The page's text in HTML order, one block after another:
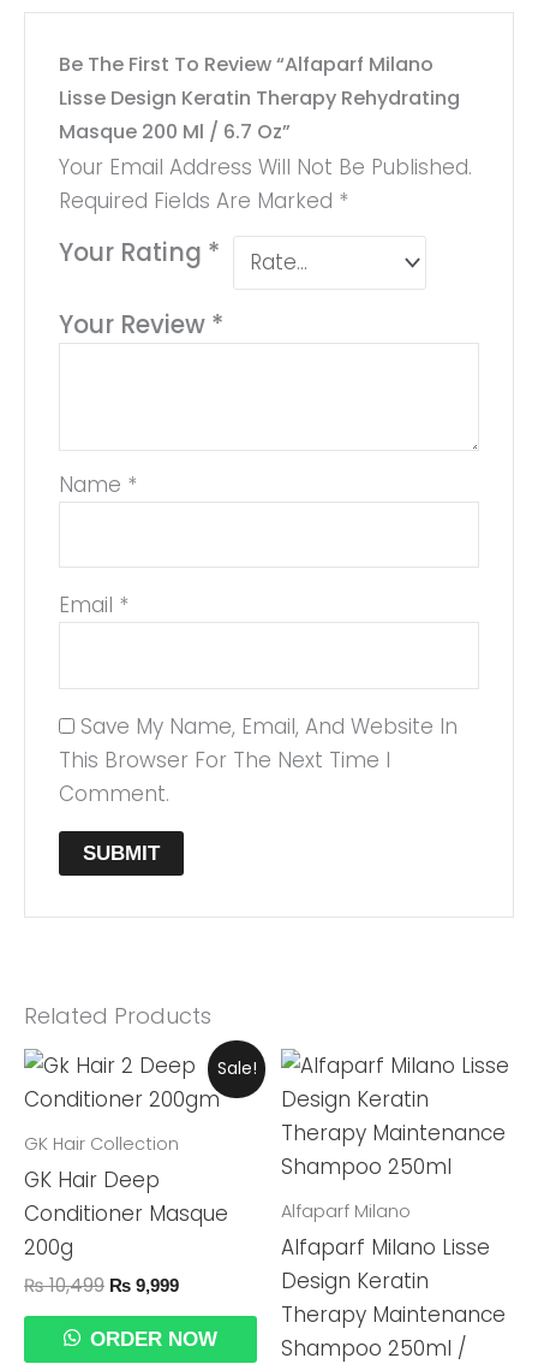
Be The First To Review “Alfaparf Milano
Lisse Design Keratin Therapy Rehydrating
Masque 200 Ml / 6.7 Oz”
Your Email Address Will Not Be Published.
Required Fields Are Marked *
Your Rating *
Your Review *
Name *
Email *
Save My Name, Email, And Website In
This Browser For The Next Time I
Comment.
Related Products
Sale!
GK Hair Collection
GK Hair Deep
Conditioner Masque
200g
₨10,499
Original
Was:
₨ 9,999
Current
Price
Is:
ORDER NOW
Alfaparf Milano
Alfaparf Milano Lisse
Design Keratin
Therapy Maintenance
Shampoo 250ml /